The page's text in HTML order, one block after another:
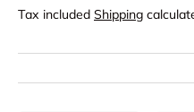
Tax included Shipping